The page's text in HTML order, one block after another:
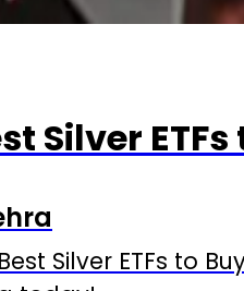
Silver
Silver ETFs to